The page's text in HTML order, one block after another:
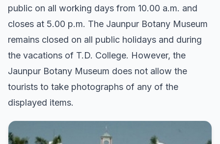
public on all working days from 10.00 a.m. and
closes at 5.00 p.m. The Jaunpur Botany Museum
remains closed on all public holidays and during
the vacations of T.D. College. However, the
Jaunpur Botany Museum does not allow the
tourists to take photographs of any of the
displayed items.